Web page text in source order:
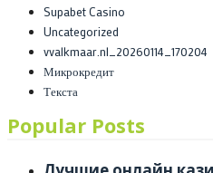
Supabet Casino
Uncategorized
vvalkmaar.nl_20260114_170204
Микрокредит
Текста
Popular Posts